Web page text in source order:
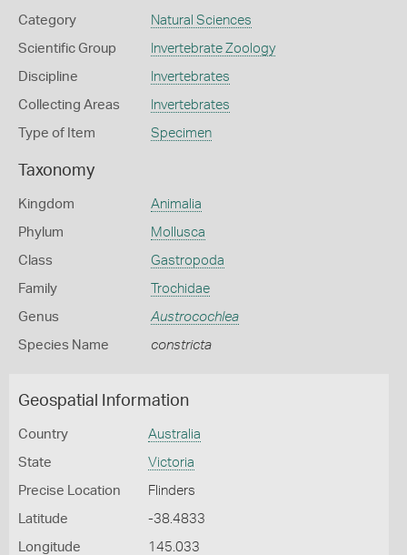
Category Natural Sciences
Scientific Group Invertebrate Zoology
Discipline Invertebrates
Collecting Areas Invertebrates
Type of Item Specimen
Taxonomy
Kingdom Animalia
Phylum Mollusca
Class Gastropoda
Family Trochidae
Genus Austrocochlea
Species Name constricta
Geospatial Information
Country Australia
State Victoria
Precise Location Flinders
Latitude -38.4833
Longitude 145.033